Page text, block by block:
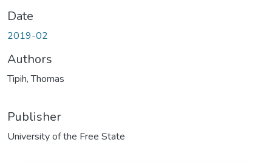
Date
2019-02
Authors
Tipih, Thomas
Publisher
University of the Free State